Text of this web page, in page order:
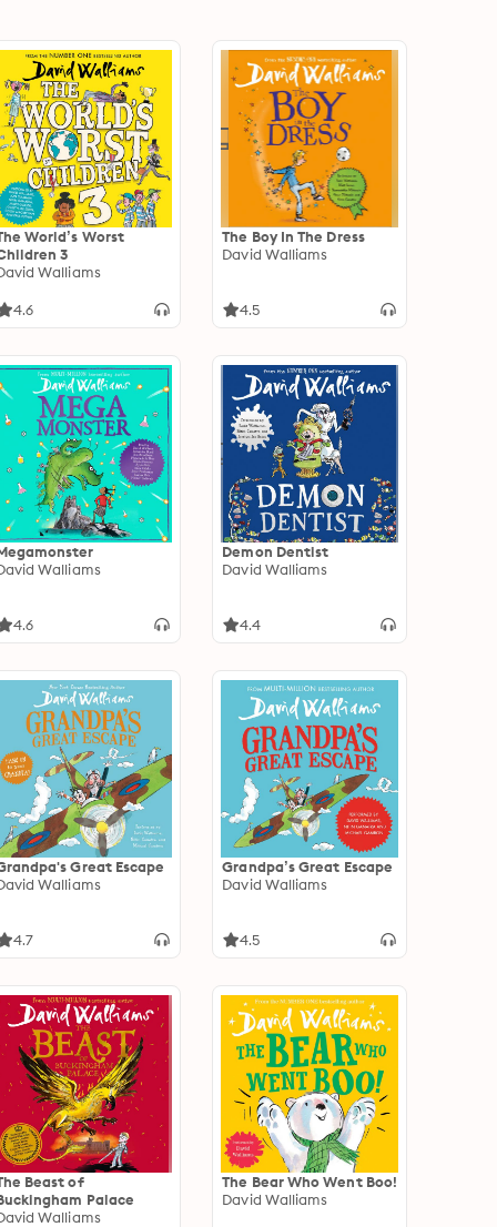
World’s Worst
3
Walliams
4.6
The Boy In The Dress
David Walliams
4.5
Walliams
4.6
Demon Dentist
David Walliams
4.4
Great Escape
Walliams
4.7
Grandpa’s Great Escape
David Walliams
4.5
Beast of
Palace
Walliams
The Bear Who Went Boo!
David Walliams